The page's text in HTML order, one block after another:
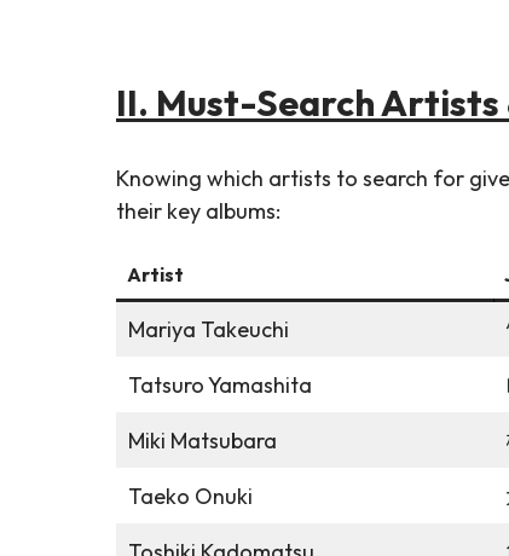
II. Must-Search Artists
Knowing which artists to search for
their key albums:
Artist
Mariya Takeuchi
Tatsuro Yamashita
Miki Matsubara
Taeko Onuki